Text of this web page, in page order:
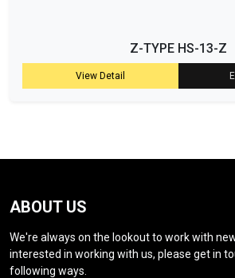
Z-TYPE HS-13-Z
View Detail
ABOUT US
We're always on the lookout to work with
interested in working with us, please get in
following ways.